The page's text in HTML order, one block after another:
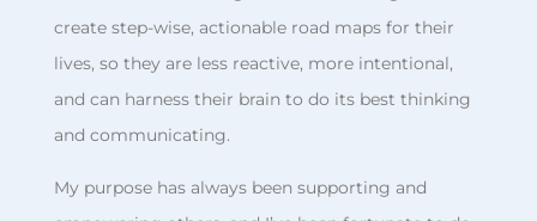
create step-wise, actionable road maps for their
lives, so they are less reactive, more intentional,
and can harness their brain to do its best thinking
and communicating.
My purpose has always been supporting and